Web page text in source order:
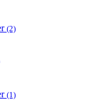
(2)
(1)